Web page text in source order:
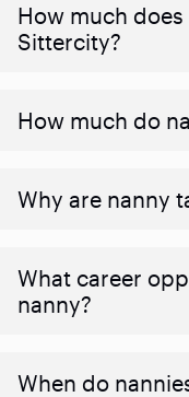
How much
Sittercity?
How much do
Why are nanny
What career
nanny?
When do